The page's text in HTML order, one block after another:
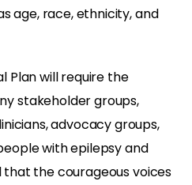
age, race, ethnicity, and
Plan will require the
stakeholder groups,
advocacy groups,
with epilepsy and
that the courageous voices